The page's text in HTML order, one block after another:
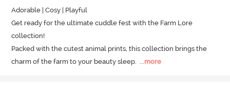
Adorable | Cosy | Playful
Get ready for the ultimate cuddle fest with the Farm Lore
collection!
Packed with the cutest animal prints, this collection brings the
charm of the farm to your beauty sleep. ...more